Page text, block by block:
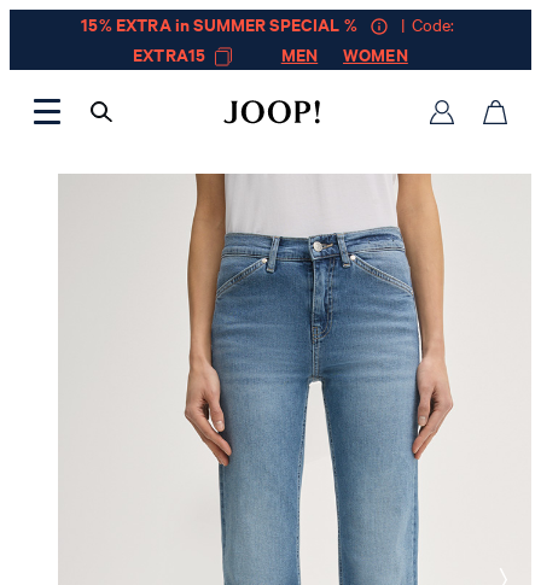
15% EXTRA in SUMMER SPECIAL %
| Code:
EXTRA15
MEN WOMEN